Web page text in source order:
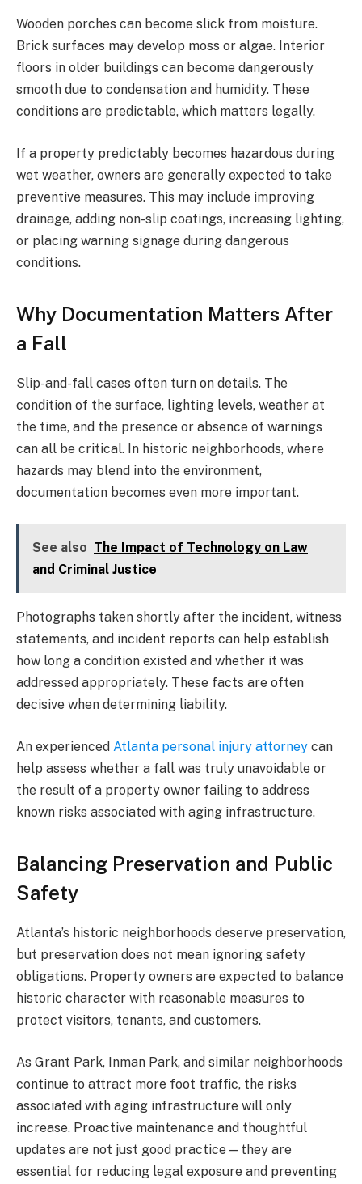
Wooden porches can become slick from moisture.
Brick surfaces may develop moss or algae. Interior
floors in older buildings can become dangerously
smooth due to condensation and humidity. These
conditions are predictable, which matters legally.
If a property predictably becomes hazardous during
wet weather, owners are generally expected to take
preventive measures. This may include improving
drainage, adding non-slip coatings, increasing lighting,
or placing warning signage during dangerous
conditions.
Why Documentation Matters After
a Fall
Slip-and-fall cases often turn on details. The
condition of the surface, lighting levels, weather at
the time, and the presence or absence of warnings
can all be critical. In historic neighborhoods, where
hazards may blend into the environment,
documentation becomes even more important.
See also The Impact of Technology on Law
and Criminal Justice
Photographs taken shortly after the incident, witness
statements, and incident reports can help establish
how long a condition existed and whether it was
addressed appropriately. These facts are often
decisive when determining liability.
An experienced Atlanta personal injury attorney can
help assess whether a fall was truly unavoidable or
the result of a property owner failing to address
known risks associated with aging infrastructure.
Balancing Preservation and Public
Safety
Atlanta’s historic neighborhoods deserve preservation,
but preservation does not mean ignoring safety
obligations. Property owners are expected to balance
historic character with reasonable measures to
protect visitors, tenants, and customers.
As Grant Park, Inman Park, and similar neighborhoods
continue to attract more foot traffic, the risks
associated with aging infrastructure will only
increase. Proactive maintenance and thoughtful
updates are not just good practice—they are
essential for reducing legal exposure and preventing